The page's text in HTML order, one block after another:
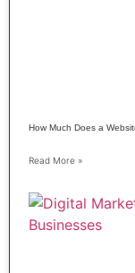
How Much Does a
Read More »